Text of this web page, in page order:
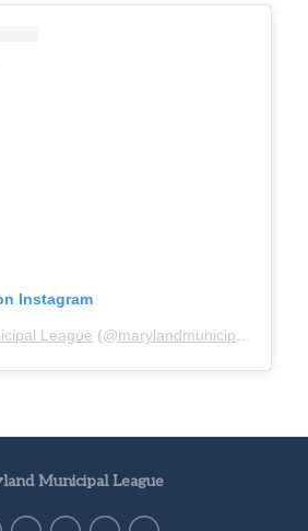
Instagram
League (@marylandmunicipalleague
Municipal League